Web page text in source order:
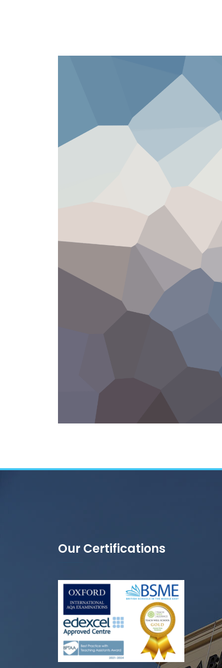
Our Certifications